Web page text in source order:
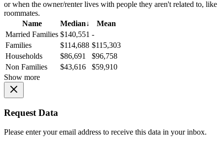
or when the owner/renter lives with people they aren't related to, like
roommates.
Name
Median↓
Mean
Married Families $140,551 -
Families
$114,688 $115,303
Households
$86,691
$96,758
Non Families
$43,616
$59,910
Show more
Request Data
Please enter your email address to receive this data in your inbox.